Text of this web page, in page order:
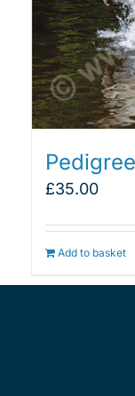
£35.00
Add to basket